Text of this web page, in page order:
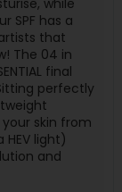
SPF has a
that
The 04 in
final
perfectly
skin from
HEV light)
and